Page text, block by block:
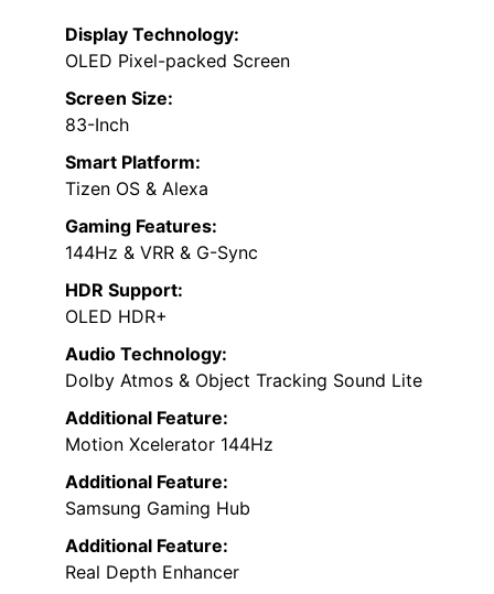
Display Technology:
OLED Pixel-packed Screen
Screen Size:
83-Inch
Smart Platform:
Tizen OS & Alexa
Gaming Features:
144Hz & VRR & G-Sync
HDR Support:
OLED HDR+
Audio Technology:
Dolby Atmos & Object Tracking Sound Lite
Additional Feature:
Motion Xcelerator 144Hz
Additional Feature:
Samsung Gaming Hub
Additional Feature:
Real Depth Enhancer